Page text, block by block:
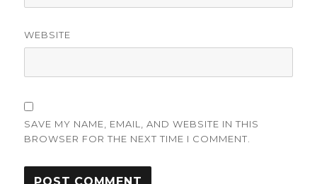
WEBSITE
SAVE MY NAME, EMAIL, AND WEBSITE IN THIS
BROWSER FOR THE NEXT TIME I COMMENT.